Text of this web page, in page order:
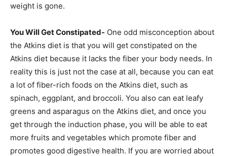
weight is gone.
You Will Get Constipated- One odd misconception about
the Atkins diet is that you will get constipated on the
Atkins diet because it lacks the fiber your body needs. In
reality this is just not the case at all, because you can eat
a lot of fiber-rich foods on the Atkins diet, such as
spinach, eggplant, and broccoli. You also can eat leafy
greens and asparagus on the Atkins diet, and once you
get through the induction phase, you will be able to eat
more fruits and vegetables which promote fiber and
promotes good digestive health. If you are worried about